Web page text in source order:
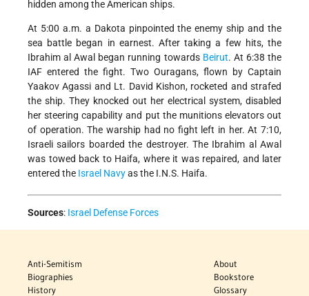
hidden among the American ships.
At 5:00 a.m. a Dakota pinpointed the enemy ship and the
sea battle began in earnest. After taking a few hits, the
Ibrahim al Awal began running towards Beirut. At 6:38 the
IAF entered the fight. Two Ouragans, flown by Captain
Yaakov Agassi and Lt. David Kishon, rocketed and strafed
the ship. They knocked out her electrical system, disabled
her steering capability and put the munitions elevators out
of operation. The warship had no fight left in her. At 7:10,
Israeli sailors boarded the destroyer. The Ibrahim al Awal
was towed back to Haifa, where it was repaired, and later
entered the Israel Navyas the I.N.S. Haifa.
Sources: Israel Defense Forces
Anti-Semitism
Biographies
History
About
Bookstore
Glossary